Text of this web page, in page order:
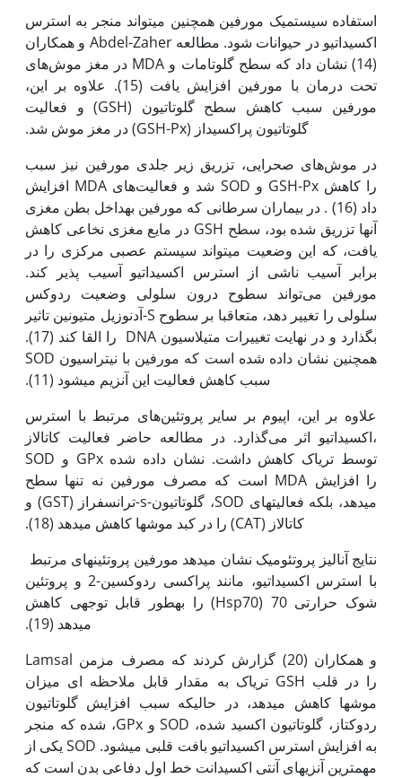
استفاده سیستمیک مورفین همچنین می‫تواند منجر به استرس
اکسیداتیو در حیوانات شود. مطالعه Abdel-Zaher و همکاران
(14) نشان داد که سطح گلوتامات و MDA در مغز موش‌های
تحت درمان با مورفین افزایش یافت (15). علاوه بر این،
مورفین سبب کاهش سطح گلوتاتیون (GSH) و فعالیت
گلوتاتیون پراکسیداز (GSH-Px) در مغز موش شد.
در موش‌های صحرایی، تزریق زیر جلدی مورفین نیز سبب
افزایش MDA شد و فعالیت‌های SOD و GSH-Px را کاهش
داد (16) . در بیماران سرطانی که مورفین به‫داخل بطن مغزی
آن‫ها تزریق شده بود، سطح GSH در مایع مغزی نخاعی کاهش
یافت، که این وضعیت می‫تواند سیستم عصبی مرکزی را در
برابر آسیب ناشی از استرس اکسیداتیو آسیب پذیر کند.
مورفین می‌تواند سطوح درون سلولی وضعیت ردوکس
سلولی را تغییر دهد، متعاقبا بر سطوح S-آدنوزیل متیونین تاثیر
بگذارد و در نهایت تغییرات متیلاسیون DNA را القا کند (17).
همچنین نشان داده شده است که مورفین با نیتراسیون SOD
سبب کاهش فعالیت این آنزیم می‫شود (11).
علاوه بر این، اپیوم بر سایر پروتئین‌های مرتبط با استرس
اکسیداتیو اثر می‌گذارد. در مطالعه حاضر فعالیت کاتالاز،
SOD و GPx توسط تریاک کاهش داشت. نشان داده شده
است که مصرف مورفین نه تنها سطح MDA را افزایش
می‫دهد، بلکه فعالیت‫های SOD، گلوتاتیون-s-ترانسفراز (GST) و
کاتالاز (CAT) را در کبد موش‫ها کاهش می‫دهد (18).
با استرس اکسیداتیو، مانند پراکسی ردوکسین-2 و پروتئین
شوک حرارتی 70 (Hsp70) را به‫طور قابل توجهی کاهش
می‫دهد (19).
Lamsal و همکاران (20) گزارش کردند که مصرف مزمن
تریاک به مقدار قابل ملاحظه ای میزان GSH را در قلب
موش‫ها کاهش می‫دهد، در حالی‫که سبب افزایش گلوتاتیون
ردوکتاز، گلوتاتیون اکسید شده، SOD و GPx، شده که منجر
به افزایش استرس اکسیداتیو بافت قلبی می‫شود. SOD یکی از
مهم‫ترین آنزی‫های آنتی اکسیدانت خط اول دفاعی بدن است که